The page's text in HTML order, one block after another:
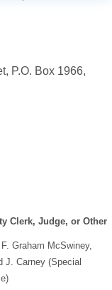
P.O. Box 1966,
Clerk, Judge, or Other
F. Graham McSwiney,
J. Carney (Special